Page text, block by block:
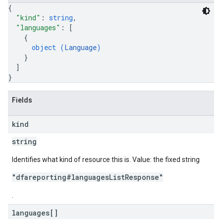
{
"kind" : string,
"languages" :
[
{
object (Language)
}
]
}
Fields
kind
string
Identifies what kind of resource this is. Value: the fixed string
"dfareporting#languagesListResponse"
languages[]